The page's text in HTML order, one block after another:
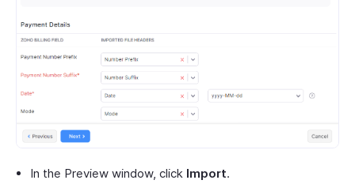
In the Preview window, click Import.